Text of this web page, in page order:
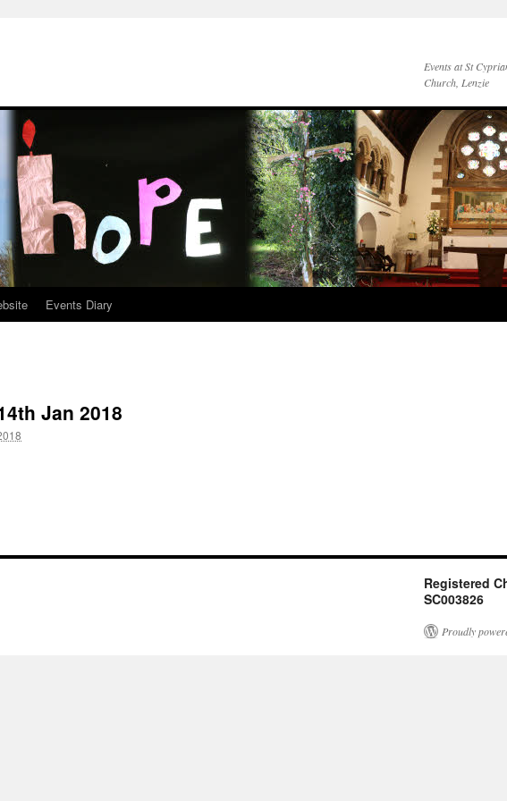
Events at St
Church, Lenzie
Events Diary
Jan 2018
Registered
SC003826
Proudly